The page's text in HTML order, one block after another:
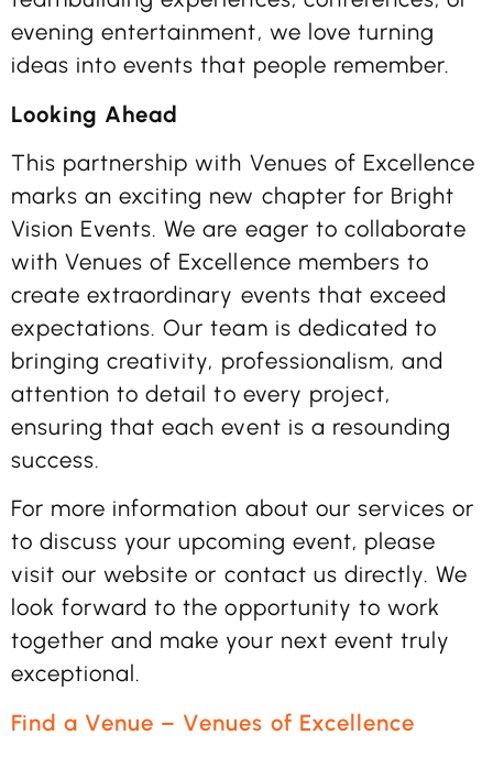
evening entertainment, we love turning
ideas into events that people remember.
Looking Ahead
This partnership with Venues of Excellence
marks an exciting new chapter for Bright
Vision Events. We are eager to collaborate
with Venues of Excellence members to
create extraordinary events that exceed
expectations. Our team is dedicated to
bringing creativity, professionalism, and
attention to detail to every project,
ensuring that each event is a resounding
success.
For more information about our services or
to discuss your upcoming event, please
visit our website or contact us directly. We
look forward to the opportunity to work
together and make your next event truly
exceptional.
Find a Venue – Venues of Excellence